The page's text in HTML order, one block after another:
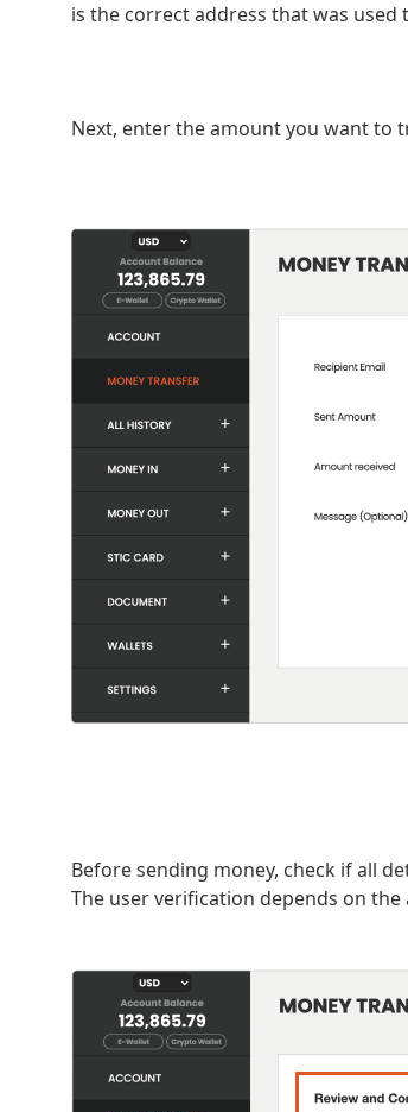
is the correct address that was used
Next, enter the amount you want to
Before sending money, check if all
The user verification depends on